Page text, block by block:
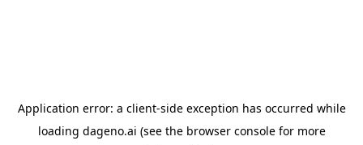
Application error: a client-side exception has occurred while
loading dageno.ai (see the browser consolefor more